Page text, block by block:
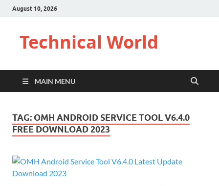
August 10, 2026
Technical World
MAIN MENU
TAG: OMH ANDROID SERVICE TOOL V6.4.0
FREE DOWNLOAD 2023